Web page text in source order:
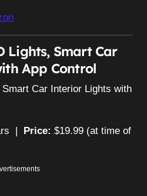
Lights, Smart Car
App Control
Car Interior Lights with
| Price: $19.99 (at time of